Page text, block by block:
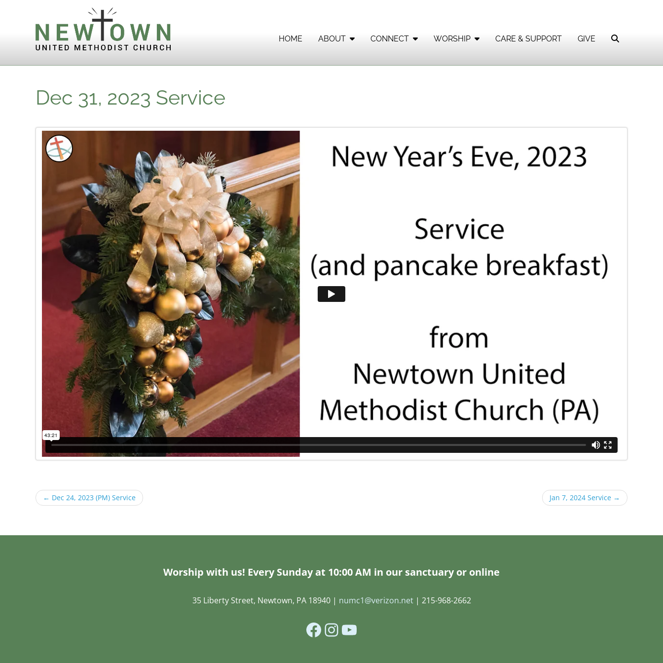
HOME ABOUT CONNECT WORSHIP CARE & SUPPORT GIVE
Dec 31, 2023 Service
← Dec 24, 2023 (PM) Service Jan 7, 2024 Service →
Worship with us! Every Sunday at 10:00 AM in our sanctuary or online
35 Liberty Street, Newtown, PA 18940 | numc1@verizon.net| 215-968-2662
Facebook
Instagram
YouTube